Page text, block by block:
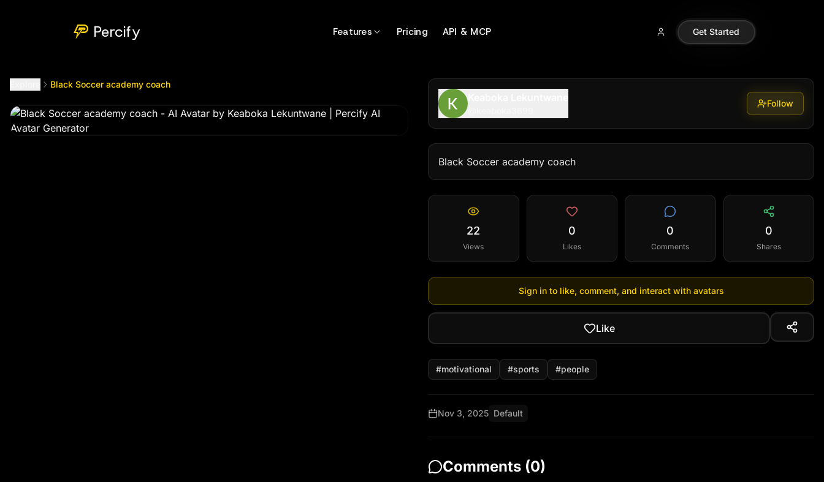
Percify Features Pricing API & MCP Get Started
Black Soccer academy coach
Follow
Black Soccer academy coach
22
Views
0
Likes
0
Comments
0
Shares
Sign in to like, comment, and interact with avatars
Like
#motivational #sports #people
Nov 3, 2025 Default
Comments (0)